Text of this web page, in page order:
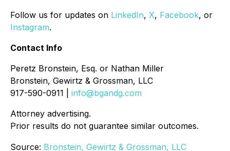
Follow us for updates on LinkedIn, X, Facebook, or
Instagram.
Contact Info
Peretz Bronstein, Esq. or Nathan Miller
Bronstein, Gewirtz & Grossman, LLC
917-590-0911 | info@bgandg.com
Attorney advertising.
Prior results do not guarantee similar outcomes.
Source: Bronstein, Gewirtz & Grossman, LLC